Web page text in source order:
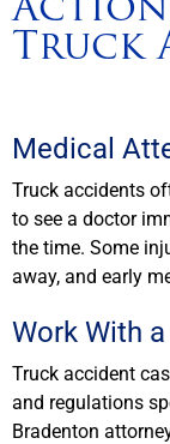
Truck
Medical
Truck accidents
to see a doctor
the time. Some
away, and early
Work With
Truck accident
and regulations
Bradenton